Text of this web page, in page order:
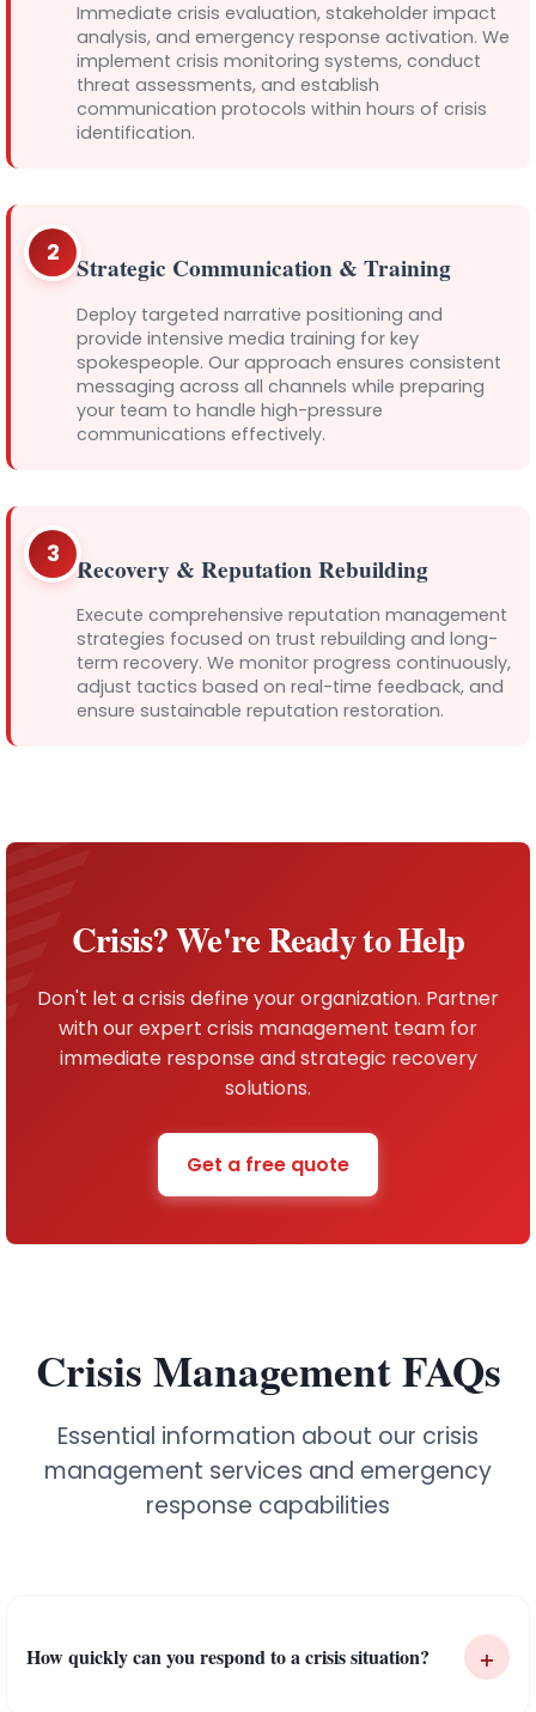
Immediate crisis evaluation, stakeholder impact
analysis, and emergency response activation. We
implement crisis monitoring systems, conduct
threat assessments, and establish
communication protocols within hours of crisis
identification.
2 Strategic Communication & Training
Deploy targeted narrative positioning and
provide intensive media training for key
spokespeople. Our approach ensures consistent
messaging across all channels while preparing
your team to handle high-pressure
communications effectively.
3 Recovery & Reputation Rebuilding
Execute comprehensive reputation management
strategies focused on trust rebuilding and long-
term recovery. We monitor progress continuously,
adjust tactics based on real-time feedback, and
ensure sustainable reputation restoration.
Crisis? We're Ready to Help
Don't let a crisis define your organization. Partner
with our expert crisis management team for
immediate response and strategic recovery
solutions.
Get a free quote
Crisis Management FAQs
Essential information about our crisis
management services and emergency
response capabilities
How quickly can you respond to a crisis situation? +